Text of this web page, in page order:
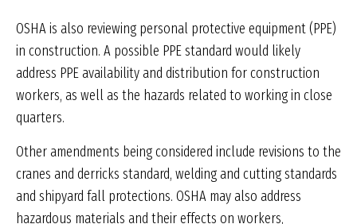
OSHA is also reviewing personal protective equipment (PPE)
in construction. A possible PPE standard would likely
address PPE availability and distribution for construction
workers, as well as the hazards related to working in close
quarters.
Other amendments being considered include revisions to the
cranes and derricks standard, welding and cutting standards
and shipyard fall protections. OSHA may also address
hazardous materials and their effects on workers,